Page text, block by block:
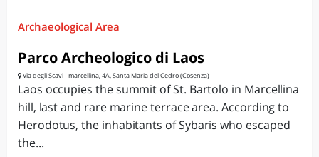
Archaeological Area
Parco Archeologico di Laos
Via degli Scavi - marcellina, 4A, Santa Maria del Cedro (Cosenza)
Laos occupies the summit of St. Bartolo in Marcellina
hill, last and rare marine terrace area. According to
Herodotus, the inhabitants of Sybaris who escaped
the...